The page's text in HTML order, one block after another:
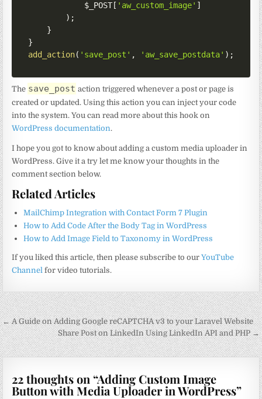
$_POST[ 'aw_custom_image' ]
) ;
}
}
add_action( 'save_post' , 'aw_save_postdata' ) ;
The save_post action triggered whenever a post or page is
created or updated. Using this action you can inject your code
into the system. You can read more about this hook on
WordPress documentation.
I hope you got to know about adding a custom media uploader in
WordPress. Give it a try let me know your thoughts in the
comment section below.
Related Articles
MailChimp Integration with Contact Form 7 Plugin
How to Add Code After the Body Tag in WordPress
How to Add Image Field to Taxonomy in WordPress
If you liked this article, then please subscribe to ourYouTube
Channel for video tutorials.
Post
navigation
← A Guide on Adding Google reCAPTCHA v3 to your Laravel Website
Share Post on LinkedIn Using LinkedIn API and PHP →
22 thoughts on “Adding Custom Image
Button with Media Uploader in WordPress”